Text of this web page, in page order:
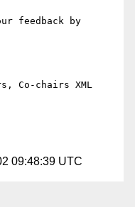
feedback by
Co-chairs XML
09:48:39 UTC